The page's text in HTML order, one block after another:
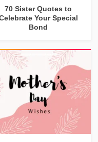
70 Sister Quotes to
Your Special
Bond